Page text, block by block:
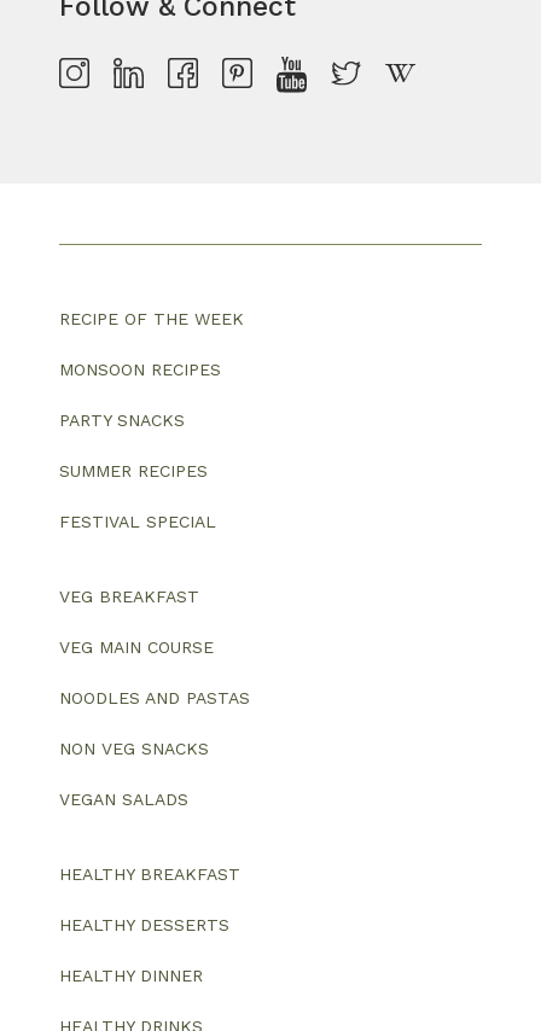
RECIPE OF THE WEEK
MONSOON RECIPES
PARTY SNACKS
SUMMER RECIPES
FESTIVAL SPECIAL
VEG BREAKFAST
VEG MAIN COURSE
NOODLES AND PASTAS
NON VEG SNACKS
VEGAN SALADS
HEALTHY BREAKFAST
HEALTHY DESSERTS
HEALTHY DINNER
HEALTHY DRINKS